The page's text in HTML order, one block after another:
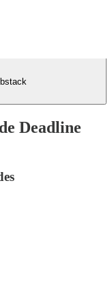
Deadline